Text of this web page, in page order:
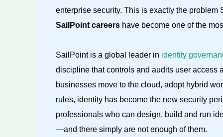
enterprise security. This is exactly the problem
SailPoint careers have become one of the
SailPoint is a global leader in identity
discipline that controls and audits user access
businesses move to the cloud, adopt hybrid
rules, identity has become the new security
professionals who can design, build and run
—and there simply are not enough of them.